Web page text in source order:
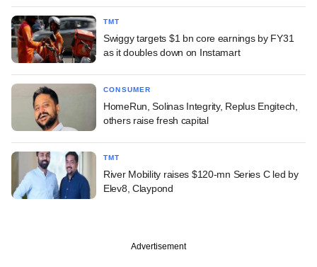
TMT
Swiggy targets $1 bn core earnings by FY31
as it doubles down on Instamart
CONSUMER
HomeRun, Solinas Integrity, Replus Engitech,
others raise fresh capital
TMT
River Mobility raises $120-mn Series C led by
Elev8, Claypond
Advertisement